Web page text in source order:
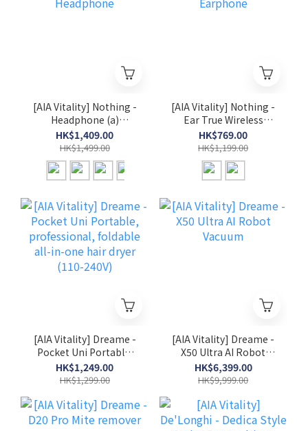
[AIA Vitality] Nothing -
Headphone (a)
Wireless Headphone
HK$1,409.00
HK$1,499.00
[AIA Vitality] Nothing -
Ear True Wireless
Earphone
HK$769.00
HK$1,199.00
[AIA Vitality] Dreame -
Pocket Uni Portable,
professional, foldable
all-in-one hair dryer
HK$1,249.00
HK$1,299.00
[AIA Vitality] Dreame -
X50 Ultra AI Robot
Vacuum
HK$6,399.00
HK$9,999.00